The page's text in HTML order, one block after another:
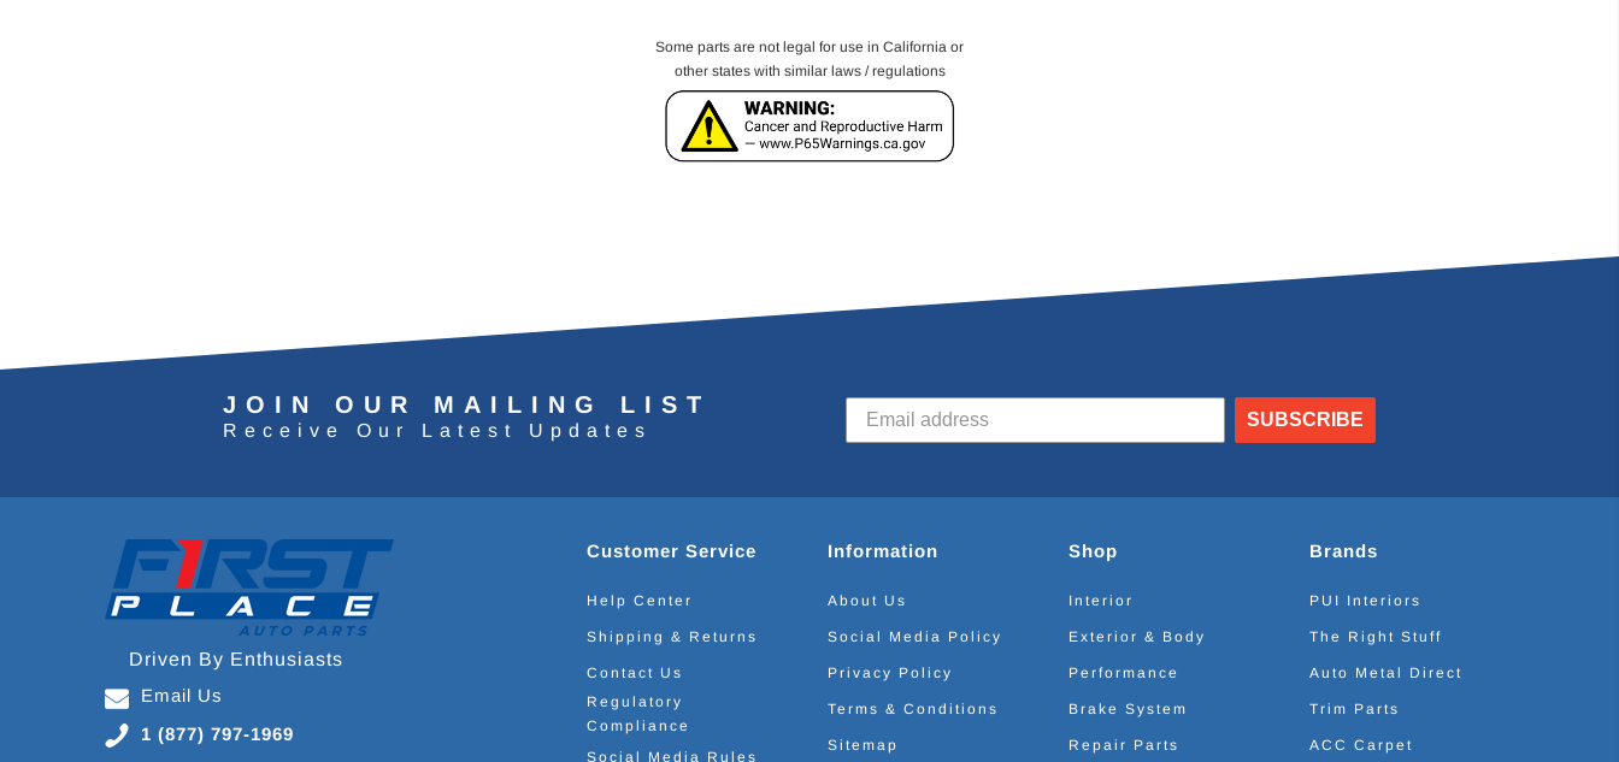
Some parts are not legal for use in California or
other states with similar laws / regulations
JOIN OUR MAILING LIST
Receive Our Latest Updates
SUBSCRIBE
Driven By Enthusiasts
Email Us
1 (877) 797-1969
Customer Service
Help Center
Shipping & Returns
Contact Us
Regulatory
Compliance
Social Media Rules
Information
About Us
Social Media Policy
Privacy Policy
Terms & Conditions
Sitemap
Shop
Interior
Exterior & Body
Performance
Brake System
Repair Parts
Brands
PUI Interiors
The Right Stuff
Auto Metal Direct
Trim Parts
ACC Carpet